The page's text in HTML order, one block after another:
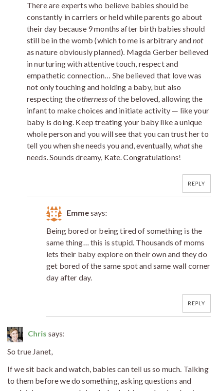
There are experts who believe babies should be
constantly in carriers or held while parents go about
their day because 9 months after birth babies should
still be in the womb (which to me is arbitrary andnot
as nature obviously planned). Magda Gerber believed
in nurturing with attentive touch, respect and
empathetic connection… She believed that love was
not only touching and holding a baby, but also
respecting theothernessof the beloved, allowing the
infant to make choices and initiate activity — like your
baby is doing. Keep treating your baby like a unique
whole person and you will see that you can trust her to
tell you when she needs you and, eventually,whatshe
needs. Sounds dreamy, Kate. Congratulations!
REPLY
Emmesays:
Being bored or being tired of something is the
same thing… this is stupid. Thousands of moms
lets their baby explore on their own and they do
get bored of the same spot and same wall corner
day after day.
REPLY
Chris says:
So true Janet,
If we sit back and watch, babies can tell us so much. Talking
to them before we do something, asking questions and